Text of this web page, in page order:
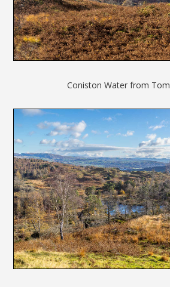
Coniston Water from